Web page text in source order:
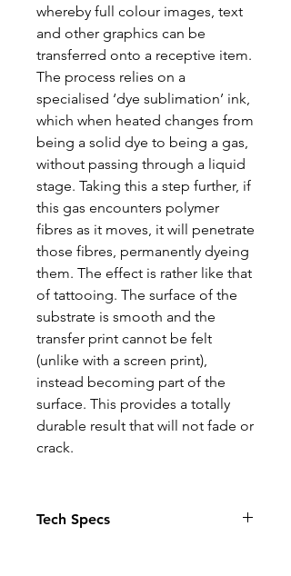
whereby full colour images, text
and other graphics can be
transferred onto a receptive item.
The process relies on a
specialised ‘dye sublimation’ ink,
which when heated changes from
being a solid dye to being a gas,
without passing through a liquid
stage. Taking this a step further, if
this gas encounters polymer
fibres as it moves, it will penetrate
those fibres, permanently dyeing
them. The effect is rather like that
of tattooing. The surface of the
substrate is smooth and the
transfer print cannot be felt
(unlike with a screen print),
instead becoming part of the
surface. This provides a totally
durable result that will not fade or
crack.
Tech Specs